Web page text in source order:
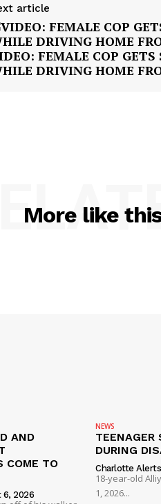
article
FEMALE COP GETS
DRIVING HOME
More like
AND
COME TO
6, 2026
NEWS
TEENAGER
DURING
Charlotte
18-year-old
1, 2026...